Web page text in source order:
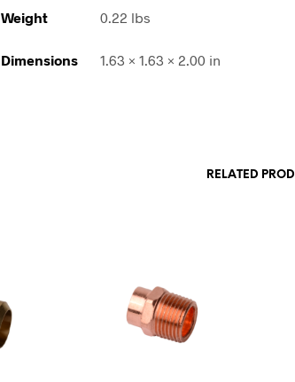
Weight 0.22 lbs
Dimensions 1.63 × 1.63 × 2.00 in
RELATED